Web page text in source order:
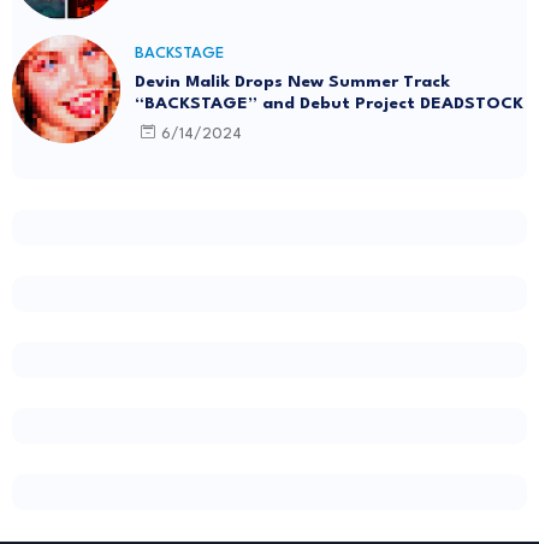
BACKSTAGE
Devin Malik Drops New Summer Track
“BACKSTAGE” and Debut Project DEADSTOCK
6/14/2024